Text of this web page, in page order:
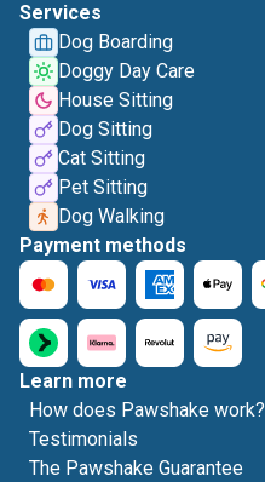
Services
Dog Boarding
Doggy Day Care
House Sitting
Dog Sitting
Cat Sitting
Pet Sitting
Dog Walking
Payment methods
Learn more
How does Pawshake work?
Testimonials
The Pawshake Guarantee